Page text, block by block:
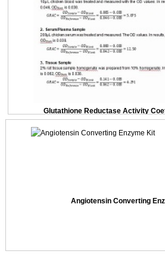
Glutathione Reductase Activity
Angiotensin Converting